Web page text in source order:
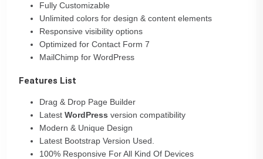
Fully Customizable
Unlimited colors for design & content elements
Responsive visibility options
Optimized for Contact Form 7
MailChimp for WordPress
Features List
Drag & Drop Page Builder
Latest WordPress version compatibility
Modern & Unique Design
Latest Bootstrap Version Used.
100% Responsive For All Kind Of Devices